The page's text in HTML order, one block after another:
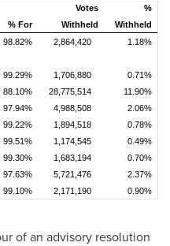
% For
Votes
Withheld
%
Withheld
98.82% 2,864,420
1.18%
99.29% 1,706,880
0.71%
88.10% 28,775,514
11.90%
97.94% 4,988,508
2.06%
99.22% 1,894,518
0.78%
99.51% 1,174,545
0.49%
99.30% 1,683,194
0.70%
97.63% 5,721,476
2.37%
99.10% 2,171,190 0.90%
of an advisory resolution